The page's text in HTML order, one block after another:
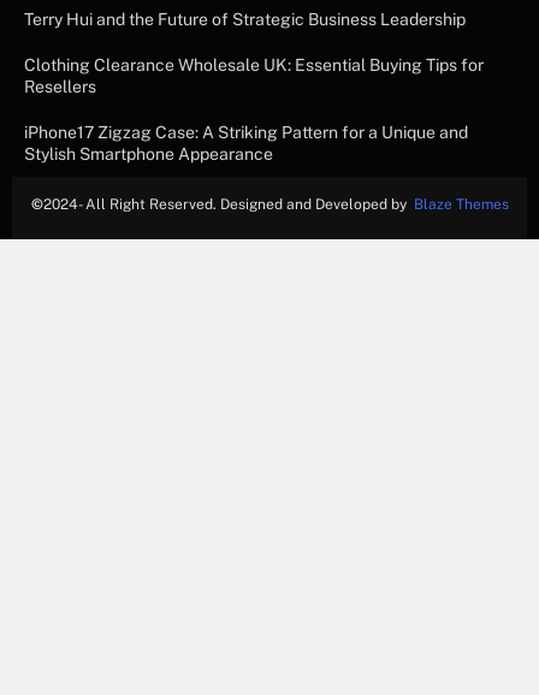
Terry Hui and the Future of Strategic Business Leadership
Clothing Clearance Wholesale UK: Essential Buying Tips for
Resellers
iPhone17 Zigzag Case: A Striking Pattern for a Unique and
Stylish Smartphone Appearance
©2024- All Right Reserved. Designed and Developed by Blaze Themes